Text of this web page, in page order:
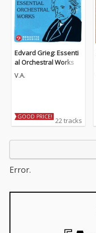
Edvard Grieg: Essenti
al Orchestral Works
V.A.
GOOD PRICE! 22 tracks
Error.